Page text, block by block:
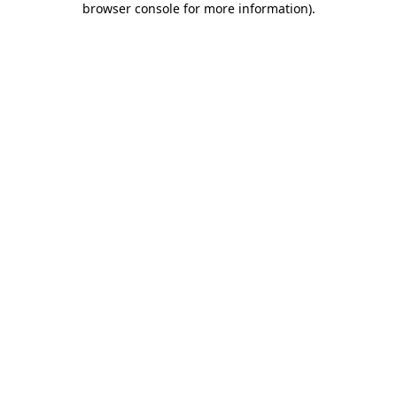
browser console for more information).